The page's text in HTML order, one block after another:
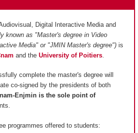
Digital Interactive Media and
known as "Master's degree in Video
Media" or "JMIN Master's degree") is
and the University of Poitiers
complete the master's degree will
co-signed by the presidents of both
Enjmin is the sole point of
programmes offered to students: